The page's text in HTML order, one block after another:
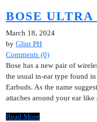
BOSE ULTRA
March 18, 2024
by Glint PH
Comments (0)
Bose has a new pair of
the usual in-ear type found
Earbuds. As the name
attaches around your ear
Read More